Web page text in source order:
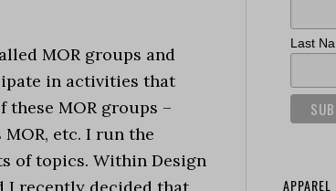
MOR groups and
in activities that
MOR groups –
etc. I run the
of topics. Within Design
Last